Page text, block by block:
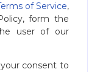
of Service,
form the
user of our
consent to